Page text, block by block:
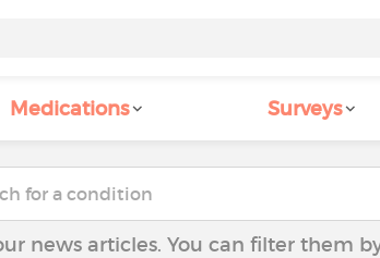
Medications Surveys
news articles. You can filter them